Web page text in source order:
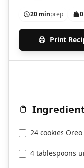
20 minprep
Print
24 cookies
4 tablespoons